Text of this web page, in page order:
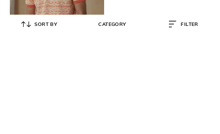
SORT BY CATEGORY FILTER